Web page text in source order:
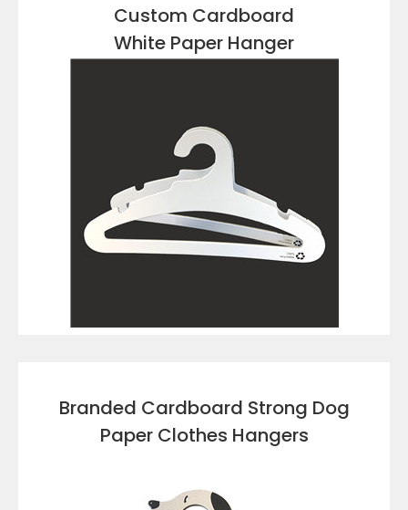
Custom Cardboard
White Paper Hanger
Branded Cardboard Strong Dog
Paper Clothes Hangers